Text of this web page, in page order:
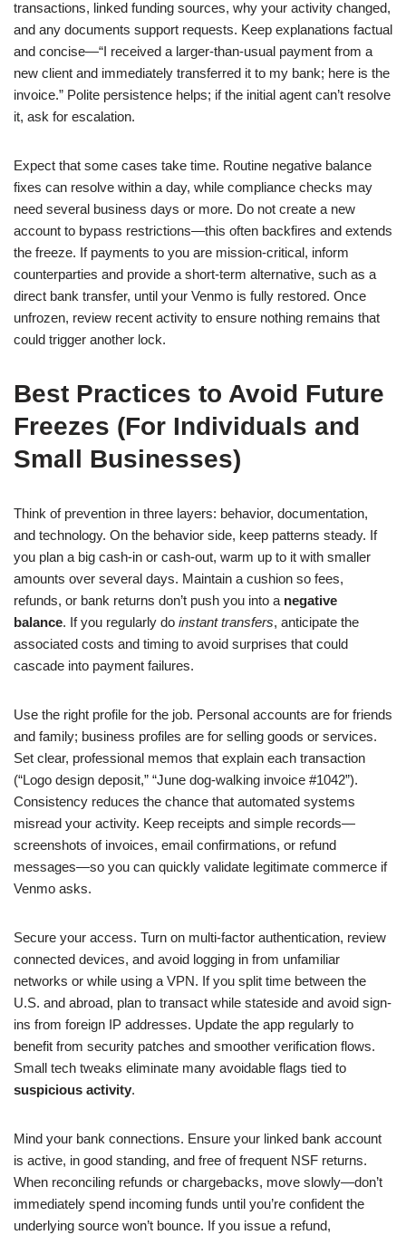
transactions, linked funding sources, why your activity changed,
and any documents support requests. Keep explanations factual
and concise—“I received a larger-than-usual payment from a
new client and immediately transferred it to my bank; here is the
invoice.” Polite persistence helps; if the initial agent can’t resolve
it, ask for escalation.
Expect that some cases take time. Routine negative balance
fixes can resolve within a day, while compliance checks may
need several business days or more. Do not create a new
account to bypass restrictions—this often backfires and extends
the freeze. If payments to you are mission-critical, inform
counterparties and provide a short-term alternative, such as a
direct bank transfer, until your Venmo is fully restored. Once
unfrozen, review recent activity to ensure nothing remains that
could trigger another lock.
Best Practices to Avoid Future
Freezes (For Individuals and
Small Businesses)
Think of prevention in three layers: behavior, documentation,
and technology. On the behavior side, keep patterns steady. If
you plan a big cash-in or cash-out, warm up to it with smaller
amounts over several days. Maintain a cushion so fees,
refunds, or bank returns don’t push you into a negative
balance. If you regularly do instant transfers, anticipate the
associated costs and timing to avoid surprises that could
cascade into payment failures.
Use the right profile for the job. Personal accounts are for friends
and family; business profiles are for selling goods or services.
Set clear, professional memos that explain each transaction
(“Logo design deposit,” “June dog-walking invoice #1042”).
Consistency reduces the chance that automated systems
misread your activity. Keep receipts and simple records—
screenshots of invoices, email confirmations, or refund
messages—so you can quickly validate legitimate commerce if
Venmo asks.
Secure your access. Turn on multi-factor authentication, review
connected devices, and avoid logging in from unfamiliar
networks or while using a VPN. If you split time between the
U.S. and abroad, plan to transact while stateside and avoid sign-
ins from foreign IP addresses. Update the app regularly to
benefit from security patches and smoother verification flows.
Small tech tweaks eliminate many avoidable flags tied to
suspicious activity.
Mind your bank connections. Ensure your linked bank account
is active, in good standing, and free of frequent NSF returns.
When reconciling refunds or chargebacks, move slowly—don’t
immediately spend incoming funds until you’re confident the
underlying source won’t bounce. If you issue a refund,